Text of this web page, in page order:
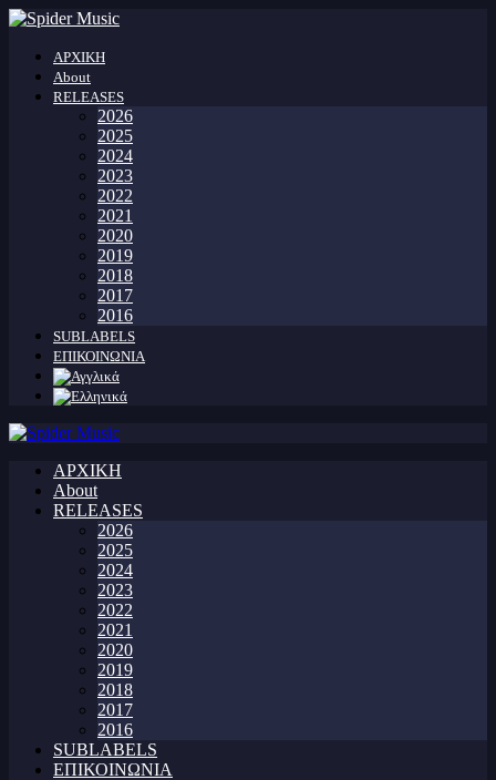
ΑΡΧΙΚΗ
About
RELEASES
2026
2025
2024
2023
2022
2021
2020
2019
2018
2017
2016
SUBLABELS
ΕΠΙΚΟΙΝΩΝΙΑ
ΑΡΧΙΚΗ
About
RELEASES
2026
2025
2024
2023
2022
2021
2020
2019
2018
2017
2016
SUBLABELS
ΕΠΙΚΟΙΝΩΝΙΑ